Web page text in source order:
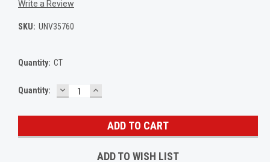
Write a Review
SKU: UNV35760
Quantity: CT
Current
Quantity: DECREASE
QUANTITY:
INCREASE
QUANTITY:
ADD TO WISH LIST